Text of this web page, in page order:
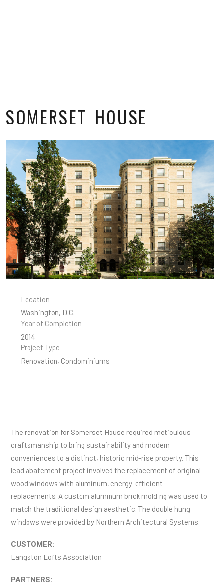
SOMERSET HOUSE
Location
Washington, D.C.
Year of Completion
2014
Project Type
Renovation, Condominiums
The renovation for Somerset House required meticulous
craftsmanship to bring sustainability and modern
conveniences to a distinct, historic mid-rise property. This
lead abatement project involved the replacement of original
wood windows with aluminum, energy-efficient
replacements. A custom aluminum brick molding was used to
match the traditional design aesthetic. The double hung
windows were provided by Northern Architectural Systems.
CUSTOMER:
Langston Lofts Association
PARTNERS: